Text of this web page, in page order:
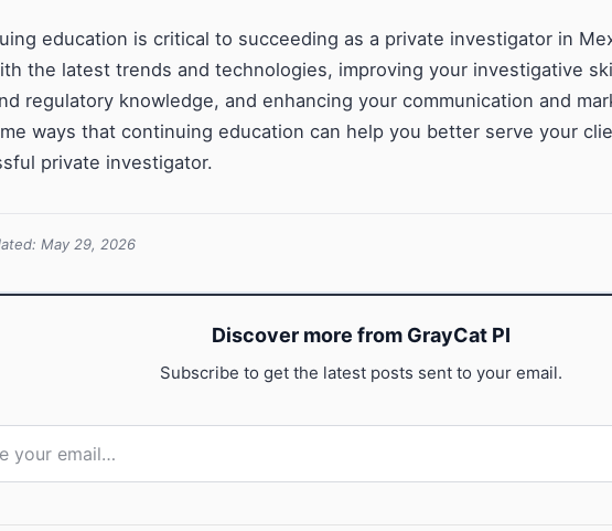
education is critical to succeeding as a private investigator in
the latest trends and technologies, improving your investigative
regulatory knowledge, and enhancing your communication and
ways that continuing education can help you better serve your
private investigator.
May 29, 2026
Discover more from GrayCat PI
Subscribe to get the latest posts sent to your email.
email…